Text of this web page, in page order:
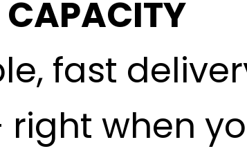
CAPACITY
fast
when